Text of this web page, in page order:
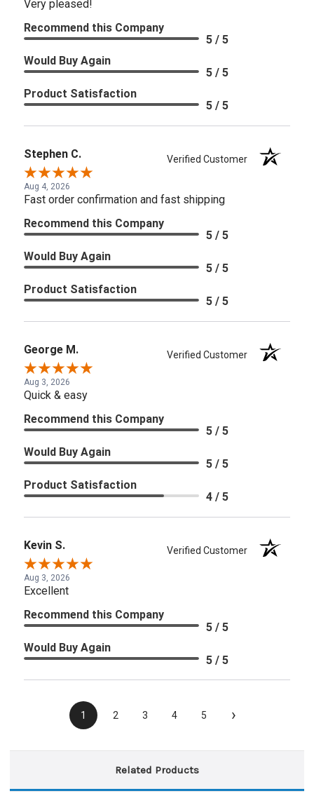
Very pleased!
Recommend this Company
5 / 5
Would Buy Again
5 / 5
Product Satisfaction
5 / 5
Stephen C. Verified Customer
Aug 4, 2026
Fast order confirmation and fast shipping
Recommend this Company
5 / 5
Would Buy Again
5 / 5
Product Satisfaction
5 / 5
George M. Verified Customer
Aug 3, 2026
Quick & easy
Recommend this Company
5 / 5
Would Buy Again
5 / 5
Product Satisfaction
4 / 5
Kevin S. Verified Customer
Aug 3, 2026
Excellent
Recommend this Company
5 / 5
Would Buy Again
5 / 5
1 2 3 4 5 ›
Related Products